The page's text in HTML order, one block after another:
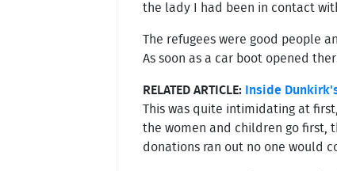
the lady I had been in contact
The refugees were good people
As soon as a car boot opened
RELATED ARTICLE:
Inside
This was quite intimidating at
the women and children go first,
donations ran out no one would